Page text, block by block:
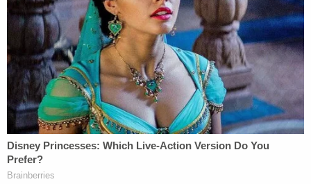
Mueller displayed for jurors Tuesday a three-page
report Jennifer B. wrote on April 25, 2003, for the
Church of Scientology that detailed what was
happening, including that Swartz had "told her not
to use the word rape."
But "despite being told no you can't go to police,"
Mueller said, Jennifer B. did just that on June 6,